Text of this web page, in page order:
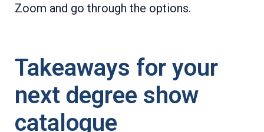
Zoom and go through the options.
Takeaways for your
next degree show
catalogue